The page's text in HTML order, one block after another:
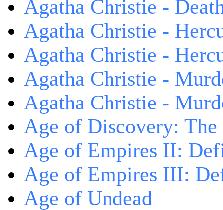
Agatha Christie -
Agatha Christie -
Agatha Christie -
Agatha Christie -
Agatha Christie -
Age of Discovery:
Age of Empires II:
Age of Empires III:
Age of Undead